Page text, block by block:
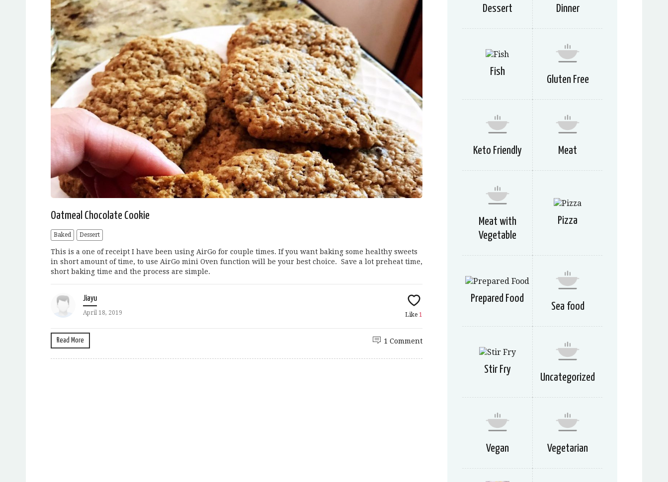
Oatmeal Chocolate Cookie
Baked Dessert
This is a one of receipt I have been using AirGo for couple times. If you want baking some healthy sweets
in short amount of time, to use AirGo mini Oven function will be your best choice. Save a lot preheat time,
short baking time and the process are simple.
Jiayu
April 18, 2019 Like 1
Read More 1 Comment
Dessert Dinner
Fish
Gluten Free
Keto Friendly Meat
Meat with
Vegetable
Pizza
Prepared Food
Sea food
Stir Fry
Uncategorized
Vegan Vegetarian